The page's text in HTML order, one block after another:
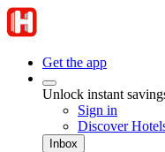
Get the app
Unlock instant
Sign in
Discover
Inbox